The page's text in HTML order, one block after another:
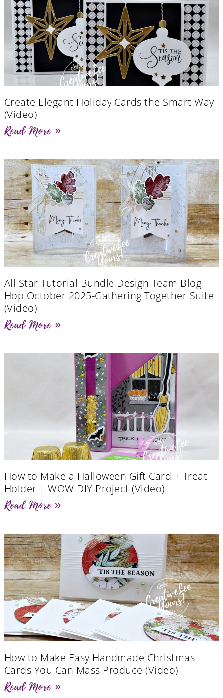
Create Elegant Holiday Cards the Smart Way
(Video)
Read More »
All Star Tutorial Bundle Design Team Blog
Hop October 2025-Gathering Together Suite
(Video)
Read More »
How to Make a Halloween Gift Card + Treat
Holder | WOW DIY Project (Video)
Read More »
How to Make Easy Handmade Christmas
Cards You Can Mass Produce (Video)
Read More »